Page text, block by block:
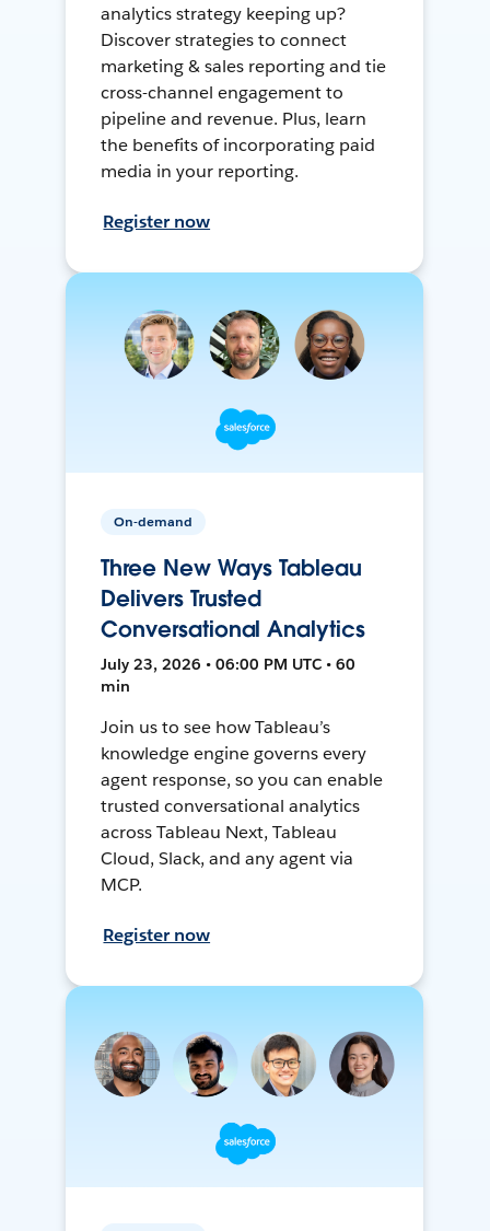
analytics strategy keeping up?
Discover strategies to connect
marketing & sales reporting and tie
cross-channel engagement to
pipeline and revenue. Plus, learn
the benefits of incorporating paid
media in your reporting.
Register now
On-demand
Three New Ways Tableau
Delivers Trusted
Conversational Analytics
July 23, 2026 • 06:00 PM UTC • 60
min
Join us to see how Tableau’s
knowledge engine governs every
agent response, so you can enable
trusted conversational analytics
across Tableau Next, Tableau
Cloud, Slack, and any agent via
MCP.
Register now